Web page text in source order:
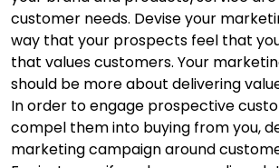
customer needs. Devise your
way that your prospects feel that
that values customers. Your
should be more about delivering
In order to engage prospective
compel them into buying from you,
marketing campaign around